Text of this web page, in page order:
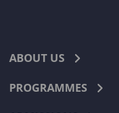
ABOUT US
PROGRAMMES